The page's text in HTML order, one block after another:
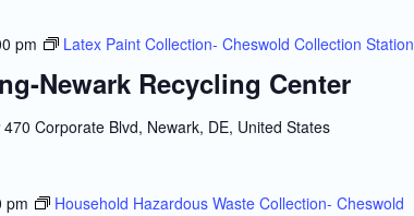
Newark Recycling Center
pm Latex Paint Collection- Cheswold Collection Station
470 Corporate Blvd, Newark, DE, United States
pm
Household Hazardous Waste Collection- Cheswold